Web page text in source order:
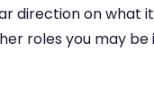
direction on what
roles you may be